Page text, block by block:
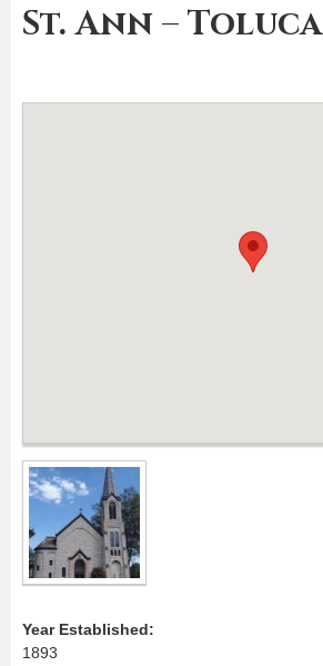
St. Ann – Toluca
Year Established:
1893